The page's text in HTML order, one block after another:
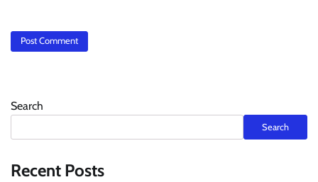
Search
Search
Recent Posts